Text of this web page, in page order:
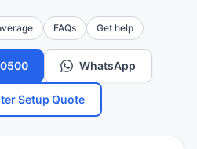
FAQs Get help
WhatsApp
Setup Quote